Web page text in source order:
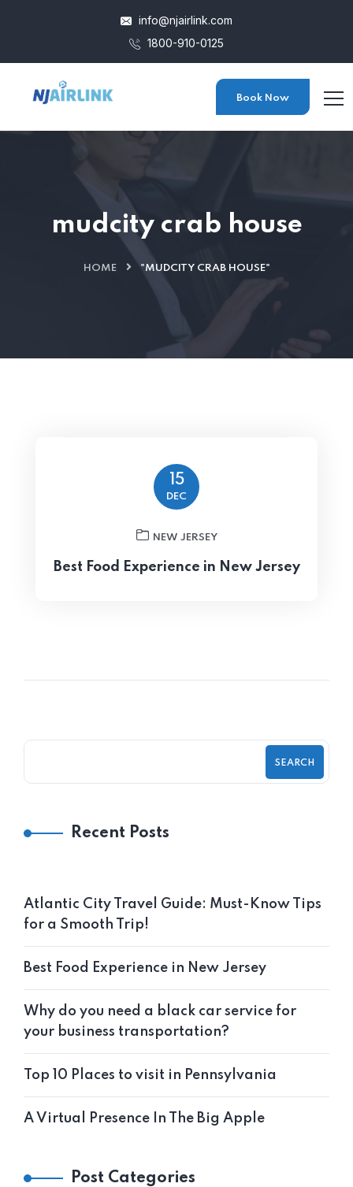
info@njairlink.com
1800-910-0125
Book Now
mudcity crab house
HOME "MUDCITY CRAB HOUSE"
15
DEC
NEW JERSEY
Best Food Experience in New Jersey
SEARCH
Recent Posts
Atlantic City Travel Guide: Must-Know Tips
for a Smooth Trip!
Best Food Experience in New Jersey
Why do you need a black car service for
your business transportation?
Top 10 Places to visit in Pennsylvania
A Virtual Presence In The Big Apple
Post Categories